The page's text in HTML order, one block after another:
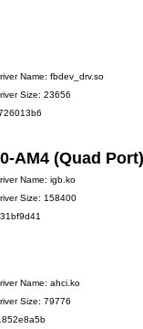
Name: fbdev_drv.so
Size: 23656
AM4 (Quad Port)
Name: igb.ko
Size: 158400
Name: ahci.ko
Size: 79776